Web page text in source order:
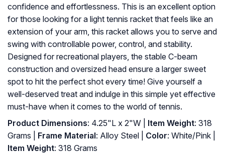
confidence and effortlessness. This is an excellent option
for those looking for a light tennis racket that feels like an
extension of your arm, this racket allows you to serve and
swing with controllable power, control, and stability.
Designed for recreational players, the stable C-beam
construction and oversized head ensure a larger sweet
spot to hit the perfect shot every time! Give yourself a
well-deserved treat and indulge in this simple yet effective
must-have when it comes to the world of tennis.
Product Dimensions: 4.25"L x 2"W | Item Weight: 318
Grams |
Frame Material: Alloy Steel | Color: ‎White/Pink |
Item Weight: ‎318 Grams